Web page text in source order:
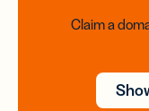
Claim a